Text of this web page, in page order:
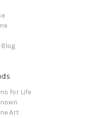
for Life
Art